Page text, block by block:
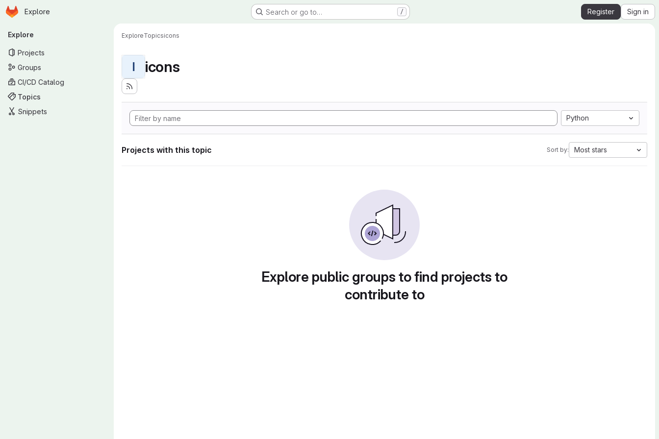
Skip to main content
Homepage
Explore Search or go to… / Register Sign in
Primary navigation
Explore
Projects
Groups
CI/CD Catalog
Topics
Snippets
ExploreTopicsicons
I icons
Python
Projects with this topic Sort by: Most stars
Explore public groups to find projects to
contribute to